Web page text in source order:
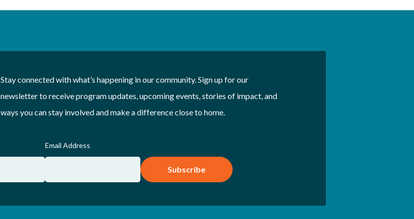
Stay connected with what’s happening in our community. Sign up for our
newsletter to receive program updates, upcoming events, stories of impact, and
ways you can stay involved and make a difference close to home.
Email Address
Subscribe